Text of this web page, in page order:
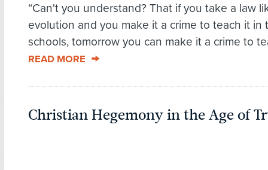
“Can't you understand? That if you take a law
evolution and you make it a crime to teach it in
schools, tomorrow you can make it a crime to
READ MORE
Christian Hegemony in the Age of